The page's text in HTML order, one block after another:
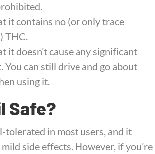
it contains no (or only trace
THC.
it doesn’t cause any significant
You can still drive and go about
using it.
Safe?
tolerated in most users, and it
side effects. However, if you’re